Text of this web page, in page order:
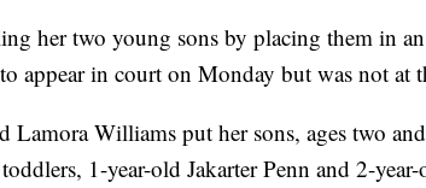
her two young sons by placing them in
appear in court on Monday but was not at
Lamora Williams put her sons, ages two
1-year-old Jakarter Penn and 2-